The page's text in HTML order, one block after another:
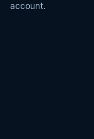
account.